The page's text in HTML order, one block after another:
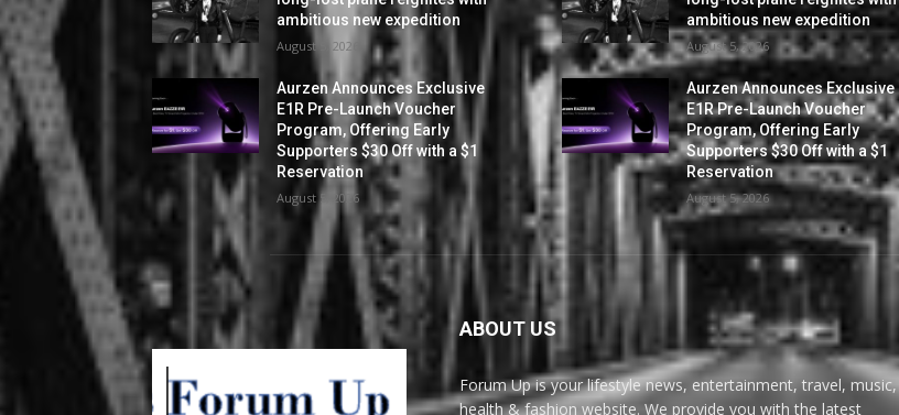
ambitious new expedition
August 5, 2026
Aurzen Announces Exclusive
E1R Pre-Launch Voucher
Program, Offering Early
Supporters $30 Off with a $1
Reservation
August 5, 2026
ambitious new expedition
August 5, 2026
Aurzen Announces Exclusive
E1R Pre-Launch Voucher
Program, Offering Early
Supporters $30 Off with a $1
Reservation
August 5, 2026
ABOUT US
Forum Up is your lifestyle news, entertainment, travel, music,
health & fashion website. We provide you with the latest